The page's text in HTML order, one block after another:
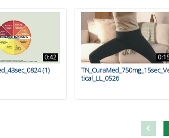
0:42
(1)
tical_LL_0526
First